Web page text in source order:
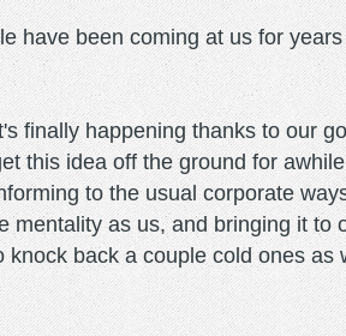
have been coming at us for
finally happening thanks to our
this idea off the ground for
to the usual corporate
mentality as us, and bringing it
back a couple cold ones